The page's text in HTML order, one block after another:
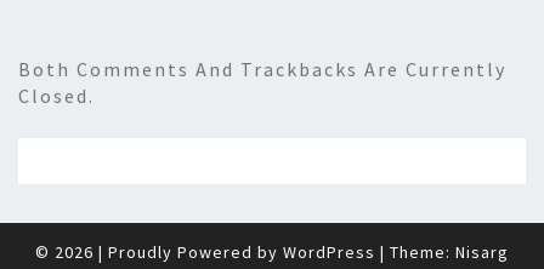
Both Comments And Trackbacks Are Currently
Closed.
© 2026 | Proudly Powered by WordPress | Theme: Nisarg